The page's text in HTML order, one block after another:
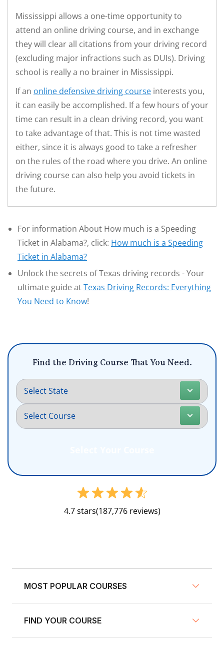
Mississippi allows a one-time opportunity to
attend an online driving course, and in exchange
they will clear all citations from your driving record
(excluding major infractions such as DUIs). Driving
school is really a no brainer in Mississippi.
If an online defensive driving course interests you,
it can easily be accomplished. If a few hours of your
time can result in a clean driving record, you want
to take advantage of that. This is not time wasted
either, since it is always good to take a refresher
on the rules of the road where you drive. An online
driving course can also help you avoid tickets in
the future.
For information About How much is a Speeding
Ticket in Alabama?, click: How much is a Speeding
Ticket in Alabama?
Unlock the secrets of Texas driving records - Your
ultimate guide atTexas Driving Records: Everything
You Need to Know!
Find the Driving Course That You Need.
4.7 stars(187,776 reviews)
MOST POPULAR COURSES
NY Defensive Driving
FIND YOUR COURSE